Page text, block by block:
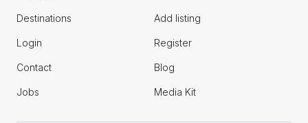
Destinations Add listing
Login Register
Contact Blog
Jobs Media Kit